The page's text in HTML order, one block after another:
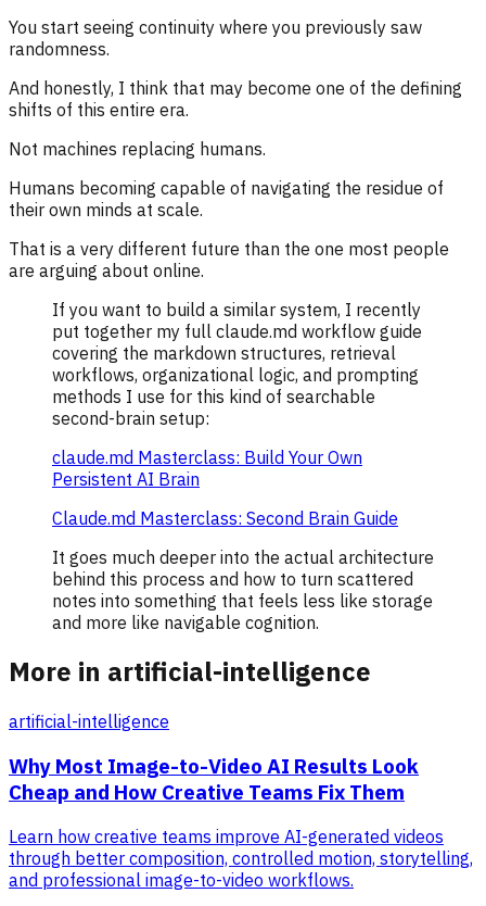
You start seeing continuity where you previously saw
randomness.
And honestly, I think that may become one of the defining
shifts of this entire era.
Not machines replacing humans.
Humans becoming capable of navigating the residue of
their own minds at scale.
That is a very different future than the one most people
are arguing about online.
If you want to build a similar system, I recently
put together my full claude.md workflow guide
covering the markdown structures, retrieval
workflows, organizational logic, and prompting
methods I use for this kind of searchable
second-brain setup:
claude.md Masterclass: Build Your Own
Persistent AI Brain
Claude.md Masterclass: Second Brain Guide
It goes much deeper into the actual architecture
behind this process and how to turn scattered
notes into something that feels less like storage
and more like navigable cognition.
More in artificial-intelligence
artificial-intelligence
Why Most Image-to-Video AI Results Look
Cheap and How Creative Teams Fix Them
Learn how creative teams improve AI-generated videos
through better composition, controlled motion, storytelling,
and professional image-to-video workflows.